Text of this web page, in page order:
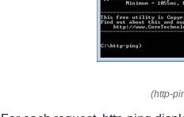
(http-